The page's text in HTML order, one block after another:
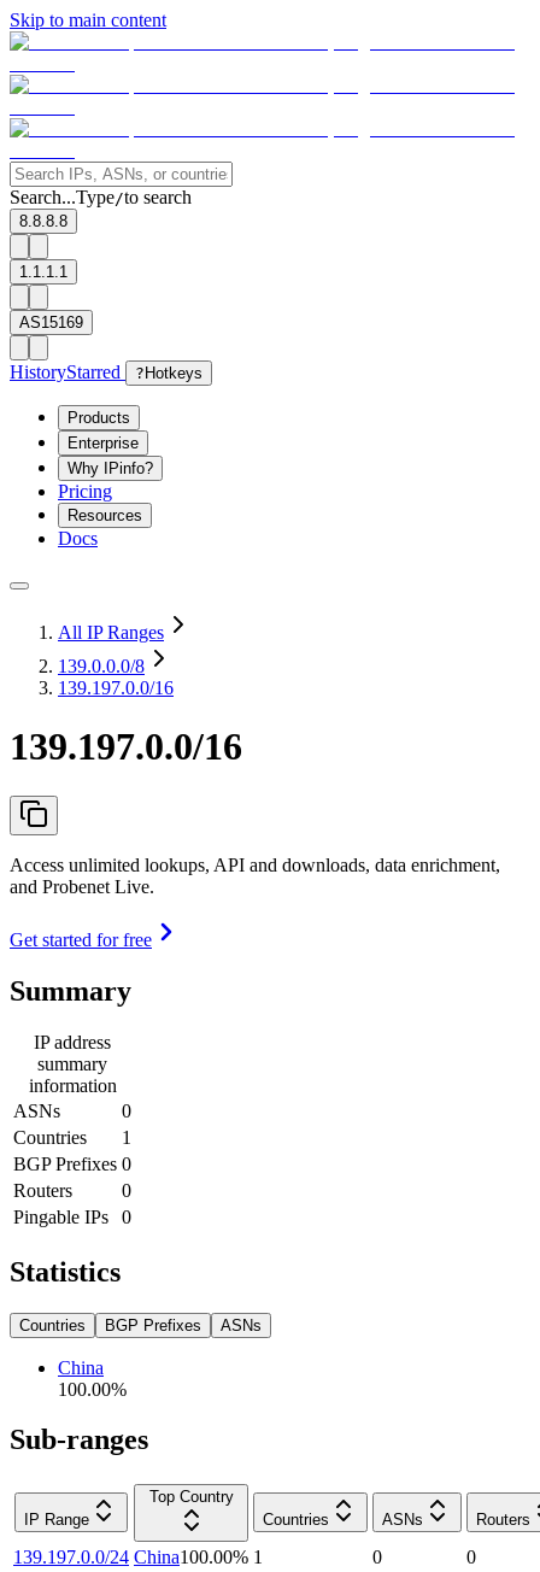
Skip to main content
Search...Type/to search
8.8.8.8
1.1.1.1
AS15169
HistoryStarred ? Hotkeys
Products
Enterprise
Why IPinfo?
Pricing
Resources
Docs
All IP Ranges
139.0.0.0/8
139.197.0.0/16
139.197.0.0/16
Access unlimited lookups, API and downloads, data enrichment,
and Probenet Live.
Get started for free
Summary
IP address
summary
information
ASNs
0
Countries
1
BGP Prefixes 0
Routers
0
Pingable IPs
0
Statistics
Countries BGP Prefixes ASNs
China
100.00%
Sub-ranges
IP Range
Top Country
Countries
ASNs Routers
139.197.0.0/24 China100.00% 1 0
0